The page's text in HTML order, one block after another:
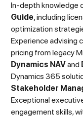
In-depth knowledge
Guide, including
optimization
Experience advising
pricing from legacy
Dynamics NAVand
Dynamics 365
Stakeholder
Exceptional
engagement skills,